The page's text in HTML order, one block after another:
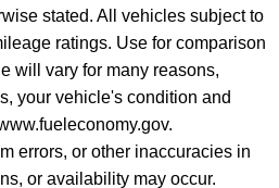
stated. All vehicles subject to
ratings. Use for comparison
will vary for many reasons,
your vehicle's condition and
errors, or other inaccuracies in
or availability may occur.